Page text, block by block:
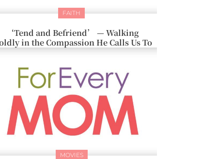
FAITH
‘Tend and Befriend’ — Walking
in the Compassion He Calls Us To
MOVIES